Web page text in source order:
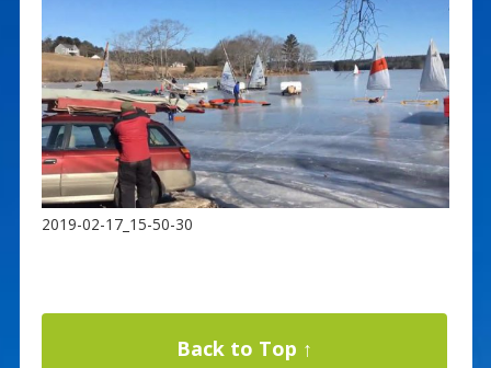
2019-02-17_15-50-30
Back to Top ↑